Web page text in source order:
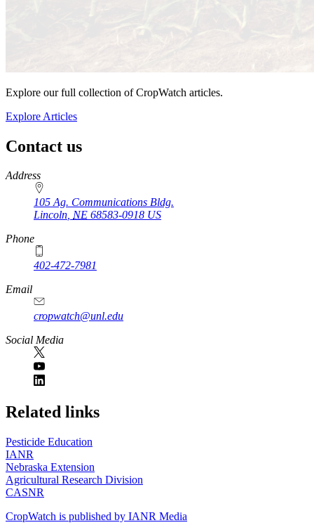
Explore our full collection of CropWatch articles.
Explore Articles
Contact us
https://
www.unl.edu
Address
105 Ag. Communications Bldg.
Lincoln, NE 68583-0918 US
Phone
402-472-7981
Email
cropwatch@unl.edu
Social Media
https://
www.unl.edu
Related links
Pesticide Education
IANR
Nebraska Extension
Agricultural Research Division
CASNR
CropWatch is published by IANR Media